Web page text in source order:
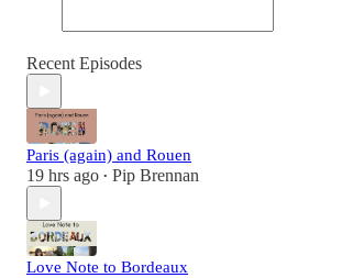
Recent Episodes
Paris (again) and Rouen
19 hrs ago • Pip Brennan
Love Note to Bordeaux